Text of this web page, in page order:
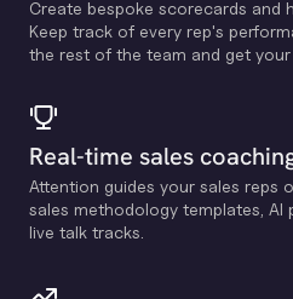
Create bespoke scorecards and
Keep track of every rep's
the rest of the team and get
Real-time sales
Attention guides your sales reps
sales methodology templates, Al
live talk tracks.